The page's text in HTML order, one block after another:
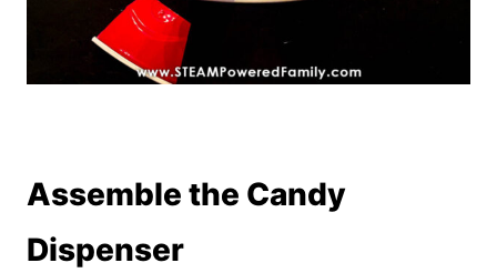
Assemble the Candy
Dispenser